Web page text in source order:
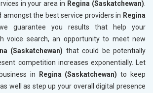
in your area in Regina (Saskatchewan).
amongst the best service providers in Regina
guarantee you results that help your
voice search, an opportunity to meet new
(Saskatchewan) that could be potentially
competition increases exponentially. Let
in Regina (Saskatchewan) to keep
well as step up your overall digital presence